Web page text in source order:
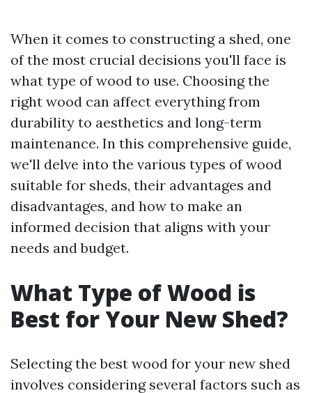
When it comes to constructing a shed, one
of the most crucial decisions you'll face is
what type of wood to use. Choosing the
right wood can affect everything from
durability to aesthetics and long-term
maintenance. In this comprehensive guide,
we'll delve into the various types of wood
suitable for sheds, their advantages and
disadvantages, and how to make an
informed decision that aligns with your
needs and budget.
What Type of Wood is
Best for Your New Shed?
Selecting the best wood for your new shed
involves considering several factors such as